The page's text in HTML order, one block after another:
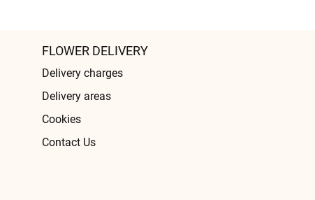
FLOWER DELIVERY
Delivery charges
Delivery areas
Cookies
Contact Us